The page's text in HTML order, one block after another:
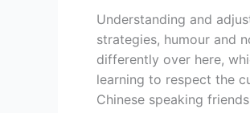
Understanding and
strategies, humour and
differently over here,
learning to respect the
Chinese speaking